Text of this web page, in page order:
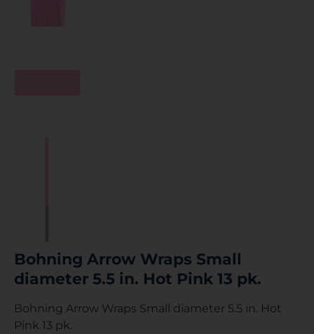
Bohning Arrow Wraps Small
diameter 5.5 in. Hot Pink 13 pk.
Bohning Arrow Wraps Small diameter 5.5 in. Hot
Pink 13 pk.